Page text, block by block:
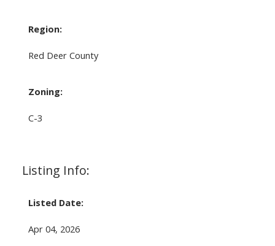
Region:
Red Deer County
Zoning:
C-3
Listing Info:
Listed Date:
Apr 04, 2026